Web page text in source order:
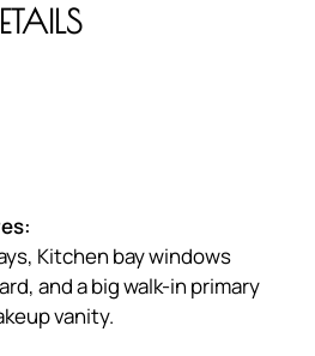
Kitchen bay windows
and a big walk-in primary
vanity.